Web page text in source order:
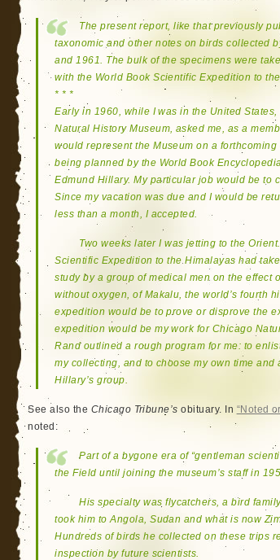
The present report, like that previously
taxonomic and other notes on birds collected
and 1961. The bulk of the specimens were
with the World Book Scientific Expedition to
* * *
Early in 1960, while I was in the United
Natural History Museum, asked me, as a
would represent the Museum on a
being planned by the World Book
Edmund Hillary. My particular job would be to
Since my vacation was due and I would be
less than a month, I accepted.
Two weeks later I was jetting to the
Scientific Expedition to the Himalayas had
study by a group of medical men on the effect
without oxygen, of Makalu, the world’s fourth
expedition would be to prove or disprove the
expedition would be my work for Chicago
Rand outlined a rough program for me: to
my collecting, and to choose my own time
Hillary’s group.
See also the Chicago Tribune’s obituary. In “Noted
noted:
Part of a bygone era of “gentleman
the Field until joining the museum’s staff in
His specialty was flycatchers, a bird
took him to Angola, Sudan and what is now
Hundreds of birds he collected on these trips
inspection by future scientists.